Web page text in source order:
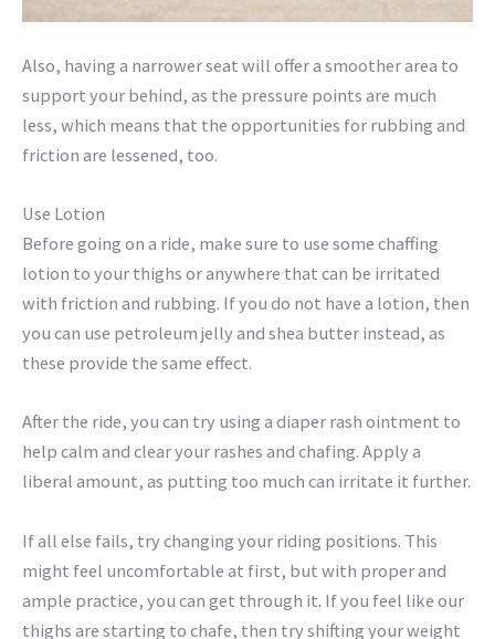
Also, having a narrower seat will offer a smoother area to
support your behind, as the pressure points are much
less, which means that the opportunities for rubbing and
friction are lessened, too.
Use Lotion
Before going on a ride, make sure to use some chaffing
lotion to your thighs or anywhere that can be irritated
with friction and rubbing. If you do not have a lotion, then
you can use petroleum jelly and shea butter instead, as
these provide the same effect.
After the ride, you can try using a diaper rash ointment to
help calm and clear your rashes and chafing. Apply a
liberal amount, as putting too much can irritate it further.
If all else fails, try changing your riding positions. This
might feel uncomfortable at first, but with proper and
ample practice, you can get through it. If you feel like our
thighs are starting to chafe, then try shifting your weight